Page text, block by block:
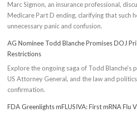
Marc Sigmon, an insurance professional,
Medicare Part D ending, clarifying that such
unnecessary panic and confusion.
AG Nominee Todd Blanche Promises DOJ
Restrictions
Explore the ongoing saga of Todd Blanche's
US Attorney General, and the law and
confirmation.
FDA Greenlights mFLUSIVA: First mRNA Flu